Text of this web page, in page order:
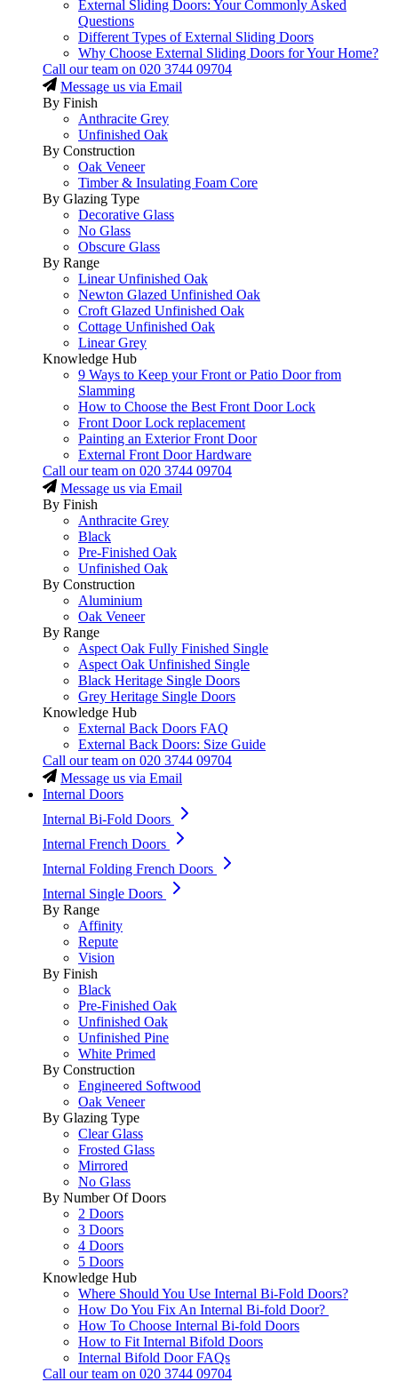
External Sliding Doors: Your Commonly Asked
Questions
Different Types of External Sliding Doors
Why Choose External Sliding Doors for Your Home?
Call our team on 020 3744 09704
Message us via Email
By Finish
Anthracite Grey
Unfinished Oak
By Construction
Oak Veneer
Timber & Insulating Foam Core
By Glazing Type
Decorative Glass
No Glass
Obscure Glass
By Range
Linear Unfinished Oak
Newton Glazed Unfinished Oak
Croft Glazed Unfinished Oak
Cottage Unfinished Oak
Linear Grey
Knowledge Hub
9 Ways to Keep your Front or Patio Door from
Slamming
How to Choose the Best Front Door Lock
Front Door Lock replacement
Painting an Exterior Front Door
External Front Door Hardware
Call our team on 020 3744 09704
Message us via Email
By Finish
Anthracite Grey
Black
Pre-Finished Oak
Unfinished Oak
By Construction
Aluminium
Oak Veneer
By Range
Aspect Oak Fully Finished Single
Aspect Oak Unfinished Single
Black Heritage Single Doors
Grey Heritage Single Doors
Knowledge Hub
External Back Doors FAQ
External Back Doors: Size Guide
Call our team on 020 3744 09704
Message us via Email
Internal Doors
Internal Bi-Fold Doors
Internal French Doors
Internal Folding French Doors
Internal Single Doors
By Range
Affinity
Repute
Vision
By Finish
Black
Pre-Finished Oak
Unfinished Oak
Unfinished Pine
White Primed
By Construction
Engineered Softwood
Oak Veneer
By Glazing Type
Clear Glass
Frosted Glass
Mirrored
No Glass
By Number Of Doors
2 Doors
3 Doors
4 Doors
5 Doors
Knowledge Hub
Where Should You Use Internal Bi-Fold Doors?
How Do You Fix An Internal Bi-fold Door?
How To Choose Internal Bi-fold Doors
How to Fit Internal Bifold Doors
Internal Bifold Door FAQs
Call our team on 020 3744 09704